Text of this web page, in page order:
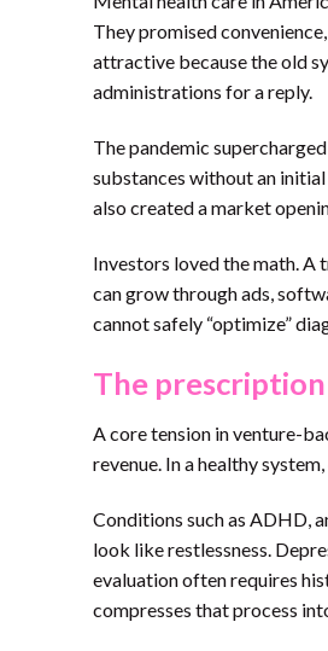
They promised
attractive because the old
administrations for a reply.
The pandemic
substances without an
also created a market
Investors loved the math.
can grow through ads,
cannot safely “optimize”
The
A core tension in venture-
revenue. In a healthy
Conditions such as ADHD,
look like restlessness.
evaluation often requires
compresses that process